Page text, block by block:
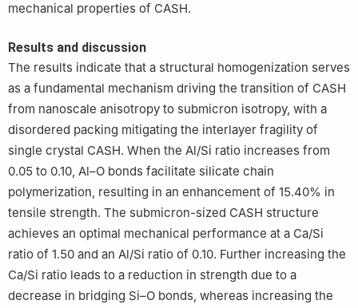
mechanical properties of CASH.
Results and discussion
The results indicate that a structural homogenization serves
as a fundamental mechanism driving the transition of CASH
from nanoscale anisotropy to submicron isotropy, with a
disordered packing mitigating the interlayer fragility of
single crystal CASH. When the Al/Si ratio increases from
0.05 to 0.10, Al–O bonds facilitate silicate chain
polymerization, resulting in an enhancement of 15.40% in
tensile strength. The submicron-sized CASH structure
achieves an optimal mechanical performance at a Ca/Si
ratio of 1.50 and an Al/Si ratio of 0.10. Further increasing the
Ca/Si ratio leads to a reduction in strength due to a
decrease in bridging Si–O bonds, whereas increasing the